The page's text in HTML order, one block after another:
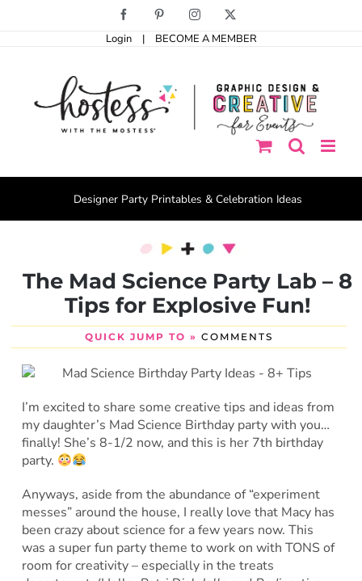
Facebook PinterestInstagram
Login | BECOME A MEMBER
Designer Party Printables & Celebration Ideas
The Mad Science Party Lab – 8
Tips for Explosive Fun!
QUICK JUMP TO » COMMENTS
I’m excited to share some creative tips and ideas from
my daughter’s Mad Science Birthday party with you…
finally! She’s 8-1/2 now, and this is her 7th birthday
party.
Anyways, aside from the abundance of “experiment
messes” around the house, I really love that Macy has
been crazy about science for a few years now. This
was a super fun party theme to work on with TONS of
room for creativity – especially in the treats